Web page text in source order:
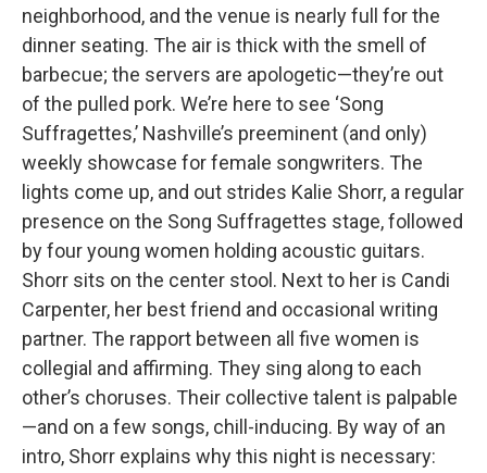
neighborhood, and the venue is nearly full for the
dinner seating. The air is thick with the smell of
barbecue; the servers are apologetic—they’re out
of the pulled pork. We’re here to see ‘Song
Suffragettes,’ Nashville’s preeminent (and only)
weekly showcase for female songwriters. The
lights come up, and out strides Kalie Shorr, a regular
presence on the Song Suffragettes stage, followed
by four young women holding acoustic guitars.
Shorr sits on the center stool. Next to her is Candi
Carpenter, her best friend and occasional writing
partner. The rapport between all five women is
collegial and affirming. They sing along to each
other’s choruses. Their collective talent is palpable
—and on a few songs, chill-inducing. By way of an
intro, Shorr explains why this night is necessary: